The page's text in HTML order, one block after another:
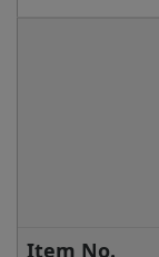
Item No.